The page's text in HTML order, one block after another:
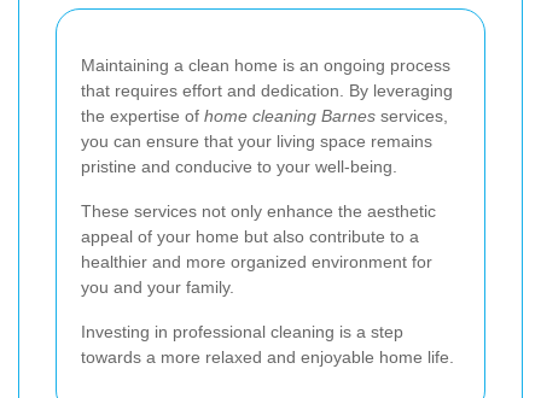
Maintaining a clean home is an ongoing process
that requires effort and dedication. By leveraging
the expertise of home cleaning Barnes services,
you can ensure that your living space remains
pristine and conducive to your well-being.
These services not only enhance the aesthetic
appeal of your home but also contribute to a
healthier and more organized environment for
you and your family.
Investing in professional cleaning is a step
towards a more relaxed and enjoyable home life.